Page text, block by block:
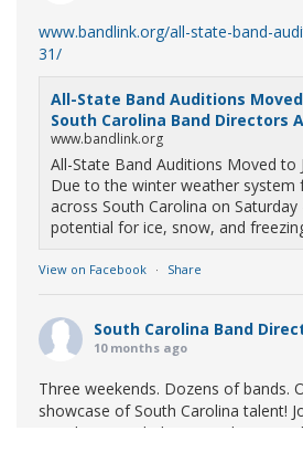
www.bandlink.org/all-state-band-
31/
All-State Band Auditions Moved
South Carolina Band Directors
www.bandlink.org
All-State Band Auditions Moved to
Due to the winter weather system
across South Carolina on
potential for ice, snow, and
View on Facebook · Share
South Carolina Band
10 months ago
Three weekends. Dozens of bands.
showcase of South Carolina talent!
Marching Band Championships to